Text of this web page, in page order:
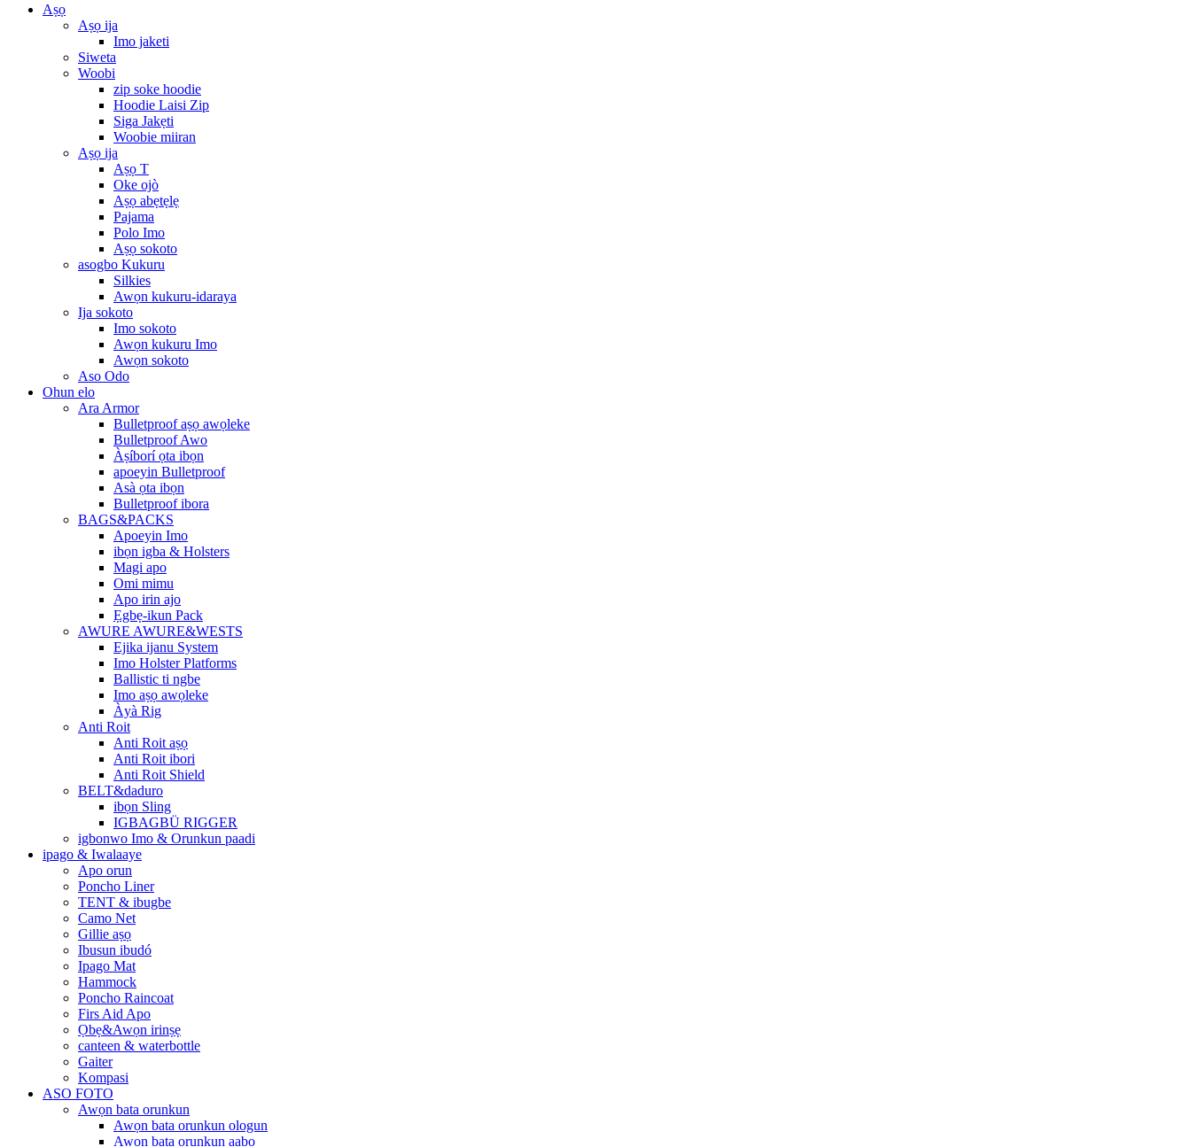
Aṣọ
Aṣọ ija
Imo jaketi
Siweta
Woobi
zip soke hoodie
Hoodie Laisi Zip
Siga Jakẹti
Woobie miiran
Aṣọ ija
Aṣọ T
Oke ojò
Aṣọ abẹtẹlẹ
Pajama
Polo Imo
Aṣọ sokoto
asogbo Kukuru
Silkies
Awọn kukuru-idaraya
Ija sokoto
Imo sokoto
Awọn kukuru Imo
Awọn sokoto
Aso Odo
Ohun elo
Ara Armor
Bulletproof aṣọ awọleke
Bulletproof Awo
Àṣíborí ọta ibọn
apoeyin Bulletproof
Asà ọta ibọn
Bulletproof ibora
BAGS&PACKS
Apoeyin Imo
ibọn igba & Holsters
Magi apo
Omi mimu
Apo irin ajo
Ẹgbẹ-ikun Pack
AWURE AWURE&WESTS
Ejika ijanu System
Imo Holster Platforms
Ballistic ti ngbe
Imo aṣọ awọleke
Àyà Rig
Anti Roit
Anti Roit aṣọ
Anti Roit ibori
Anti Roit Shield
BELT&daduro
ibọn Sling
IGBAGBÜ RIGGER
igbonwo Imo & Orunkun paadi
ipago & Iwalaaye
Apo orun
Poncho Liner
TENT & ibugbe
Camo Net
Gillie aṣọ
Ibusun ibudó
Ipago Mat
Hammock
Poncho Raincoat
Firs Aid Apo
Ọbẹ&Awọn irinṣẹ
canteen & waterbottle
Gaiter
Kompasi
ASO FOTO
Awọn bata orunkun
Awọn bata orunkun ologun
Awọn bata orunkun aabo